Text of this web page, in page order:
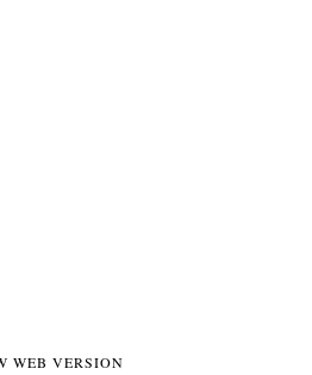
WEB VERSION